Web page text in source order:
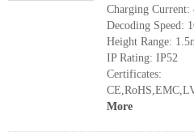
Charging Current:
Decoding Speed:
Height Range:
IP Rating: IP52
Certificates:
More